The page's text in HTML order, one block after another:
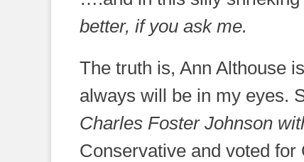
better, if you ask me.
The truth is, Ann Althouse
always will be in my eyes.
Charles Foster Johnson
Conservative and voted